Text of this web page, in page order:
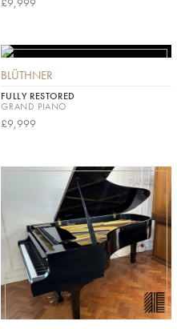
BLÜTHNER
FULLY RESTORED
GRAND PIANO
£9,999